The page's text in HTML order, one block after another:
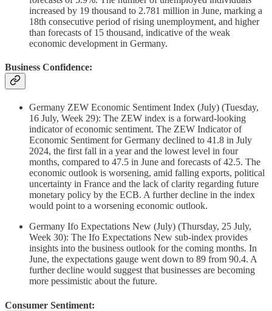
increased by 19 thousand to 2.781 million in June, marking a
18th consecutive period of rising unemployment, and higher
than forecasts of 15 thousand, indicative of the weak
economic development in Germany.
Business Confidence:
Germany ZEW Economic Sentiment Index (July) (Tuesday,
16 July, Week 29): The ZEW index is a forward-looking
indicator of economic sentiment. The ZEW Indicator of
Economic Sentiment for Germany declined to 41.8 in July
2024, the first fall in a year and the lowest level in four
months, compared to 47.5 in June and forecasts of 42.5. The
economic outlook is worsening, amid falling exports, political
uncertainty in France and the lack of clarity regarding future
monetary policy by the ECB. A further decline in the index
would point to a worsening economic outlook.
Germany Ifo Expectations New (July) (Thursday, 25 July,
Week 30): The Ifo Expectations New sub-index provides
insights into the business outlook for the coming months. In
June, the expectations gauge went down to 89 from 90.4. A
further decline would suggest that businesses are becoming
more pessimistic about the future.
Consumer Sentiment: